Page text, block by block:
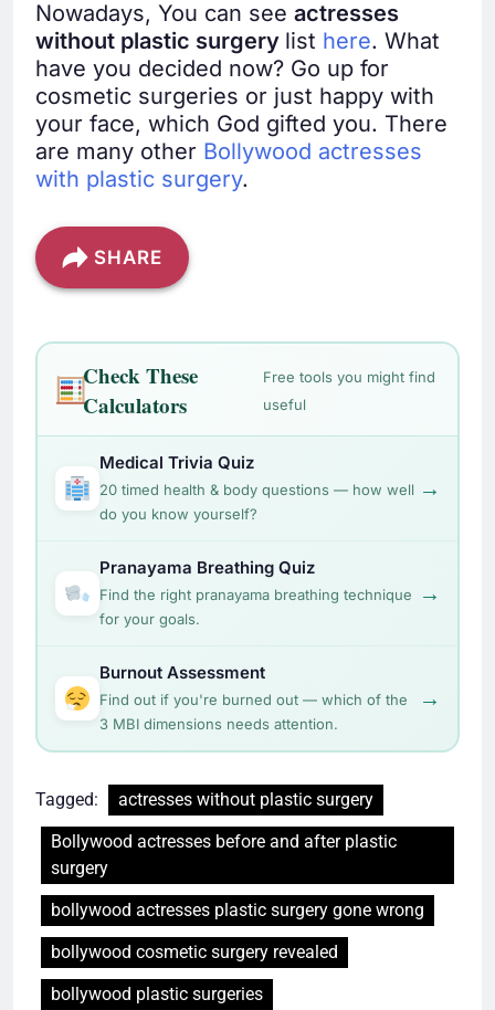
Nowadays, You can see actresses
without plastic surgery list here. What
have you decided now? Go up for
cosmetic surgeries or just happy with
your face, which God gifted you. There
are many other Bollywood actresses
with plastic surgery.
SHARE
Check These
Calculators
Free tools you might find
useful
Medical Trivia Quiz
20 timed health & body questions — how well
do you know yourself?
→
Pranayama Breathing Quiz
Find the right pranayama breathing technique
for your goals.
→
Burnout Assessment
Find out if you're burned out — which of the
3 MBI dimensions needs attention.
→
Tagged:
actresses without plastic surgery
Bollywood actresses before and after plastic
surgery
bollywood actresses plastic surgery gone wrong
bollywood cosmetic surgery revealed
bollywood plastic surgeries